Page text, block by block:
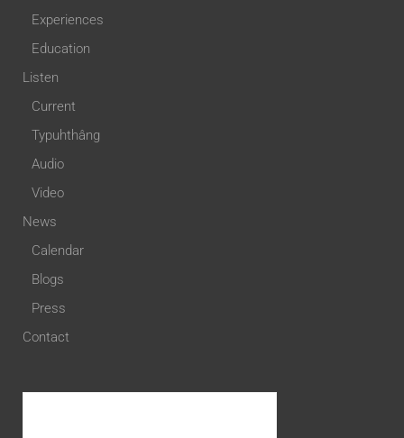
Experiences
Education
Listen
Current
Typuhthâng
Audio
Video
News
Calendar
Blogs
Press
Contact